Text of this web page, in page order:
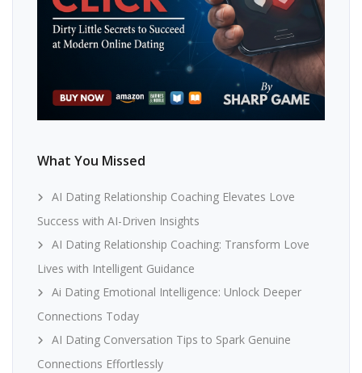
What You Missed
AI Dating Relationship Coaching Elevates Love
Success with AI-Driven Insights
AI Dating Relationship Coaching: Transform Love
Lives with Intelligent Guidance
Ai Dating Emotional Intelligence: Unlock Deeper
Connections Today
AI Dating Conversation Tips to Spark Genuine
Connections Effortlessly